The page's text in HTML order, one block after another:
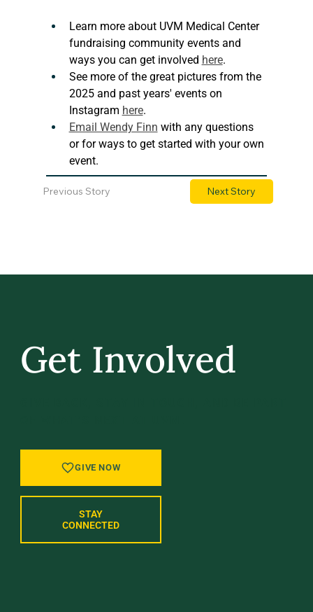
Previous Story Next Story
Learn more about UVM Medical Center
fundraising community events and
ways you can get involved here.
See more of the great pictures from the
2025 and past years' events on
Instagram here.
Email Wendy Finn with any questions
or for ways to get started with your own
event.
Get Involved
GIVE NOW
STAY
CONNECTED